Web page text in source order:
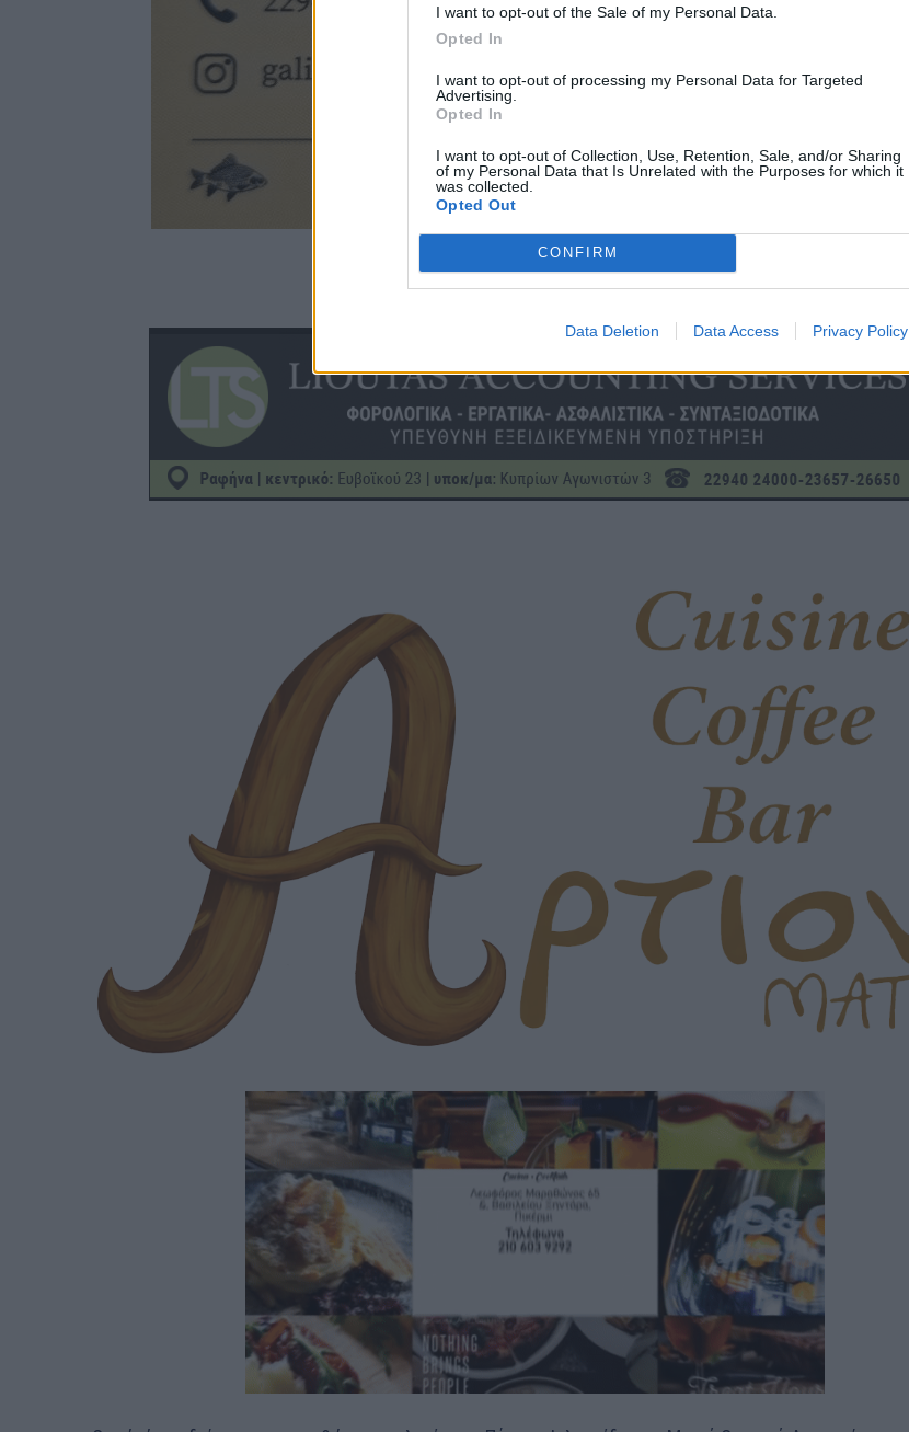
I want to opt-out of the Sale of my Personal Data.
Opted In
I want to opt-out of processing my Personal Data for Targeted
Advertising.
Opted In
I want to opt-out of Collection, Use, Retention, Sale, and/or Sharing
of my Personal Data that Is Unrelated with the Purposes for which it
was collected.
Opted Out
CONFIRM
Data Deletion Data Access Privacy Policy